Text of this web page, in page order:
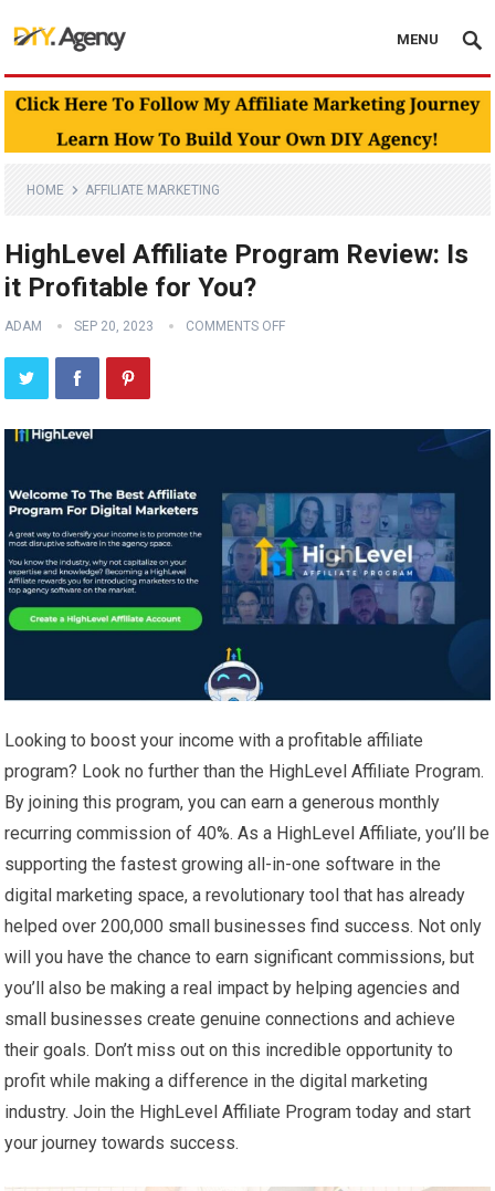
MENU
HOME AFFILIATE MARKETING
HighLevel Affiliate Program Review: Is
it Profitable for You?
ADAM SEP 20, 2023 COMMENTS OFF
Looking to boost your income with a profitable affiliate
program? Look no further than the HighLevel Affiliate Program.
By joining this program, you can earn a generous monthly
recurring commission of 40%. As a HighLevel Affiliate, you’ll be
supporting the fastest growing all-in-one software in the
digital marketing space, a revolutionary tool that has already
helped over 200,000 small businesses find success. Not only
will you have the chance to earn significant commissions, but
you’ll also be making a real impact by helping agencies and
small businesses create genuine connections and achieve
their goals. Don’t miss out on this incredible opportunity to
profit while making a difference in the digital marketing
industry. Join the HighLevel Affiliate Program today and start
your journey towards success.